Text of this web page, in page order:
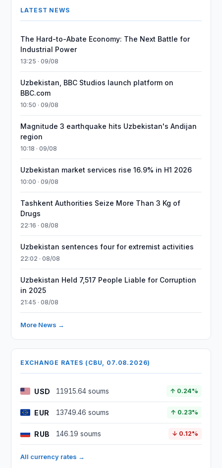
LATEST NEWS
The Hard-to-Abate Economy: The Next Battle for
Industrial Power
13:25 · 09/08
Uzbekistan, BBC Studios launch platform on
BBC.com
10:50 · 09/08
Magnitude 3 earthquake hits Uzbekistan's Andijan
region
10:18 · 09/08
Uzbekistan market services rise 16.9% in H1 2026
10:00 · 09/08
Tashkent Authorities Seize More Than 3 Kg of
Drugs
22:16 · 08/08
Uzbekistan sentences four for extremist activities
22:02 · 08/08
Uzbekistan Held 7,517 People Liable for Corruption
in 2025
21:45 · 08/08
More News →
EXCHANGE RATES (CBU, 07.08.2026)
USD 11915.64 soums ↑ 0.24%
EUR 13749.46 soums ↑ 0.23%
RUB 146.19 soums ↓ 0.12%
All currency rates →